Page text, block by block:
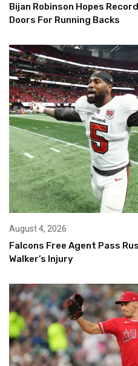
Bijan Robinson Hopes
Doors For Running Backs
August 4, 2026
Falcons Free Agent Pass
Walker’s Injury